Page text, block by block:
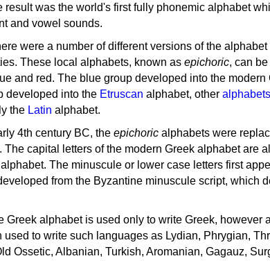
result was the world's first fully phonemic alphabet
and vowel sounds.
were a number of different versions of the
These local alphabets, known as epichoric, can
and red. The blue group developed into the
developed into the Etruscan alphabet, other
the Latin alphabet.
4th century BC, the epichoric alphabets were
The capital letters of the modern Greek alphabet are
The minuscule or lower case letters first
from the Byzantine minuscule script, which
Greek alphabet is used only to write Greek, however
used to write such languages as Lydian, Phrygian,
Ossetic, Albanian, Turkish, Aromanian, Gagauz,